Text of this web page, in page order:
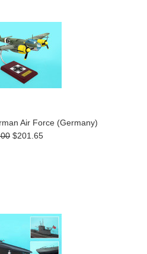
Air Force (Germany)
$201.65